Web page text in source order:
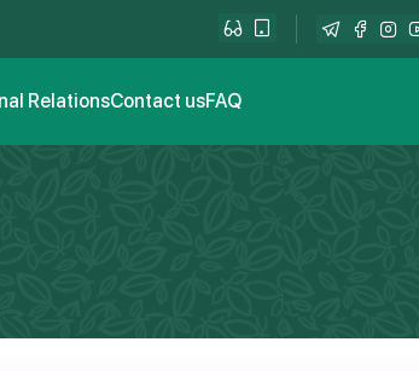
RelationsContact usFAQ